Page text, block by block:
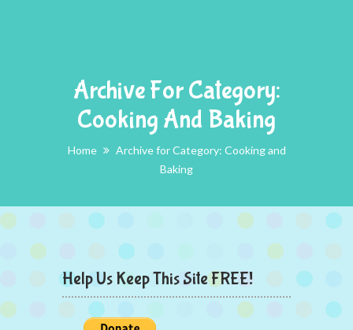
Archive For Category:
Cooking And Baking
Home
Archive for Category: Cooking and
Baking
Help Us Keep This Site FREE!